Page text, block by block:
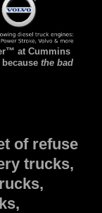
at Cummins
the bad
of refuse
trucks,